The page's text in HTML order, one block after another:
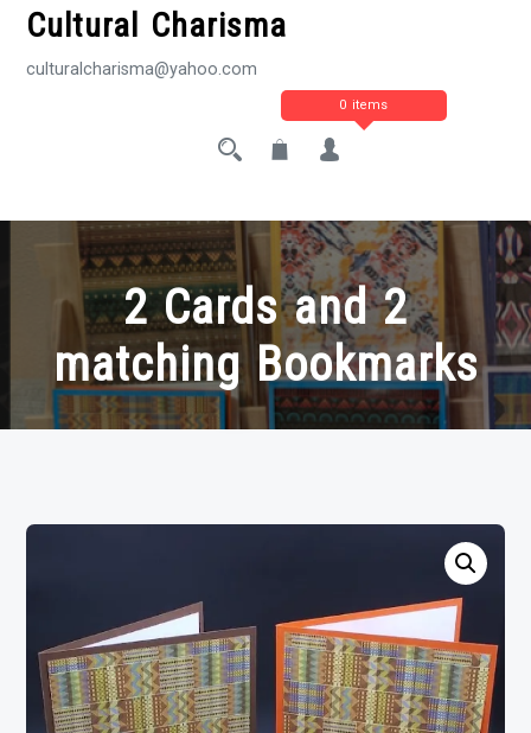
Cultural Charisma
culturalcharisma@yahoo.com
0 items
2 Cards and 2
matching Bookmarks